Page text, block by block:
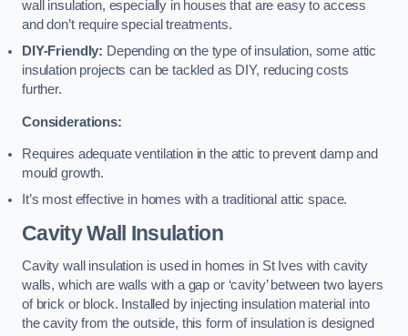
wall insulation, especially in houses that are easy to access
and don’t require special treatments.
DIY-Friendly: Depending on the type of insulation, some attic
insulation projects can be tackled as DIY, reducing costs
further.
Considerations:
Requires adequate ventilation in the attic to prevent damp and
mould growth.
It’s most effective in homes with a traditional attic space.
Cavity Wall Insulation
Cavity wall insulation is used in homes in St Ives with cavity
walls, which are walls with a gap or ‘cavity’ between two layers
of brick or block. Installed by injecting insulation material into
the cavity from the outside, this form of insulation is designed